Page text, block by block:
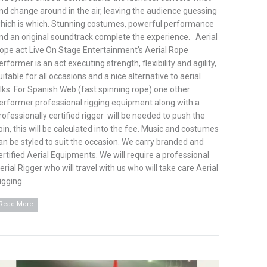
change around in the air, leaving the audience guessing
is which. Stunning costumes, powerful performance
an original soundtrack complete the experience. Aerial
act Live On Stage Entertainment’s Aerial Rope
is an act executing strength, flexibility and agility,
for all occasions and a nice alternative to aerial
For Spanish Web (fast spinning rope) one other
professional rigging equipment along with a
certified rigger will be needed to push the
this will be calculated into the fee. Music and costumes
be styled to suit the occasion. We carry branded and
Aerial Equipments. We will require a professional
Rigger who will travel with us who will take care Aerial
More